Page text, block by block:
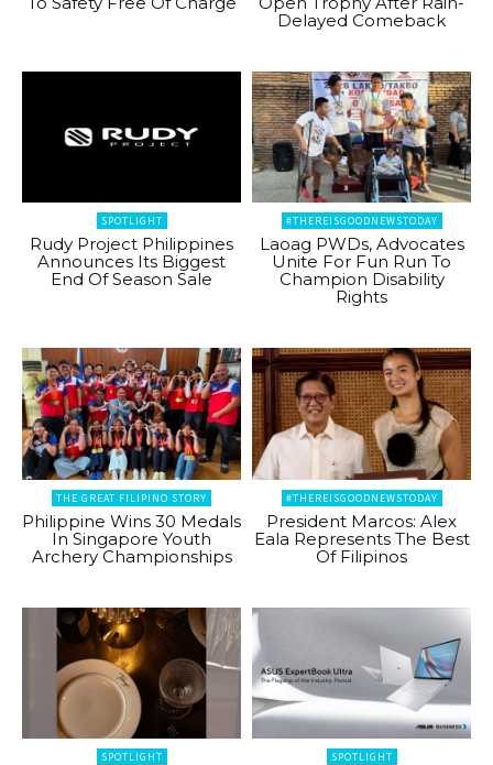
Delayed Comeback
SPOTLIGHT
Rudy Project Philippines
Announces Its Biggest
End Of Season Sale
#THEREISGOODNEWSTODAY
Laoag PWDs, Advocates
Unite For Fun Run To
Champion Disability
Rights
THE GREAT FILIPINO STORY
Philippine Wins 30 Medals
In Singapore Youth
Archery Championships
#THEREISGOODNEWSTODAY
President Marcos: Alex
Eala Represents The Best
Of Filipinos
SPOTLIGHT SPOTLIGHT